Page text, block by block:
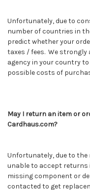
Unfortunately, due to
number of countries in
predict whether your
taxes / fees. We
agency in your country
possible costs of
May I return an item or
Cardhaus.com?
Unfortunately, due to the
unable to accept returns
missing component or
contacted to get